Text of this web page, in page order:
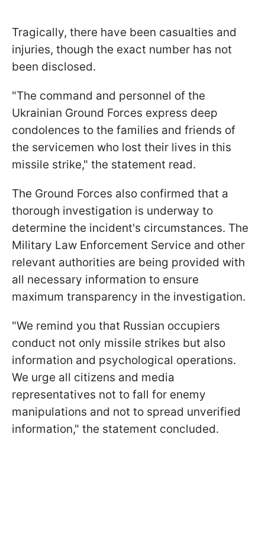
Tragically, there have been casualties and
injuries, though the exact number has not
been disclosed.
"The command and personnel of the
Ukrainian Ground Forces express deep
condolences to the families and friends of
the servicemen who lost their lives in this
missile strike," the statement read.
The Ground Forces also confirmed that a
thorough investigation is underway to
determine the incident's circumstances. The
Military Law Enforcement Service and other
relevant authorities are being provided with
all necessary information to ensure
maximum transparency in the investigation.
"We remind you that Russian occupiers
conduct not only missile strikes but also
information and psychological operations.
We urge all citizens and media
representatives not to fall for enemy
manipulations and not to spread unverified
information," the statement concluded.